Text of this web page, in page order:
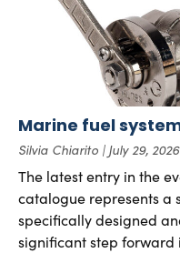
Marine fuel
Silvia Chiarito July 29, 2026
The latest entry in the
catalogue represents a
specifically designed
significant step forward